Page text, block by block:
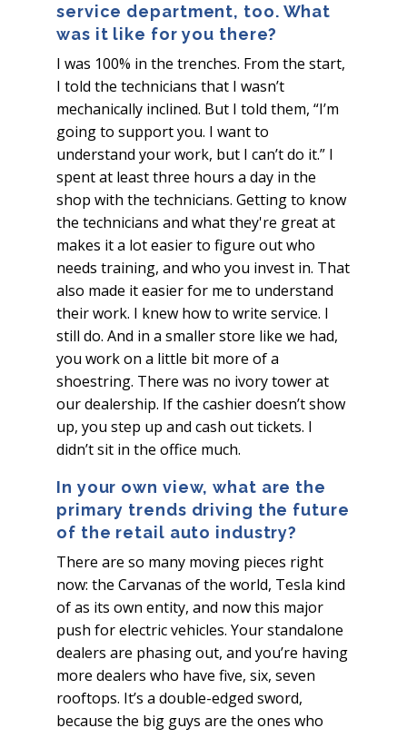
service department, too. What
was it like for you there?
I was 100% in the trenches. From the start,
I told the technicians that I wasn’t
mechanically inclined. But I told them, “I’m
going to support you. I want to
understand your work, but I can’t do it.” I
spent at least three hours a day in the
shop with the technicians. Getting to know
the technicians and what they're great at
makes it a lot easier to figure out who
needs training, and who you invest in. That
also made it easier for me to understand
their work. I knew how to write service. I
still do. And in a smaller store like we had,
you work on a little bit more of a
shoestring. There was no ivory tower at
our dealership. If the cashier doesn’t show
up, you step up and cash out tickets. I
didn’t sit in the office much.
In your own view, what are the
primary trends driving the future
of the retail auto industry?
There are so many moving pieces right
now: the Carvanas of the world, Tesla kind
of as its own entity, and now this major
push for electric vehicles. Your standalone
dealers are phasing out, and you’re having
more dealers who have five, six, seven
rooftops. It’s a double-edged sword,
because the big guys are the ones who